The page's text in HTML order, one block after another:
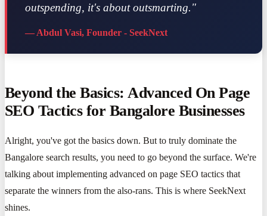
outspending, it's about outsmarting."
— Abdul Vasi, Founder - SeekNext
Beyond the Basics: Advanced On Page
SEO Tactics for Bangalore Businesses
Alright, you've got the basics down. But to truly dominate the
Bangalore search results, you need to go beyond the surface. We're
talking about implementing advanced on page SEO tactics that
separate the winners from the also-rans. This is where SeekNext
shines.